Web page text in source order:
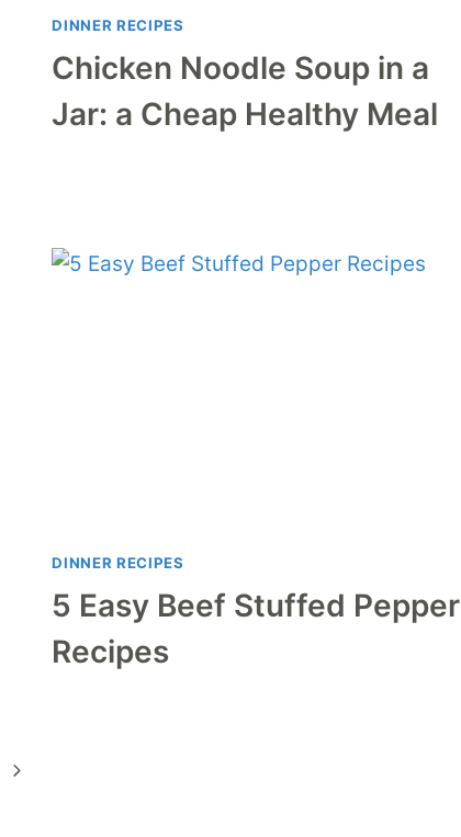
DINNER RECIPES
Chicken Noodle Soup in a
Jar: a Cheap Healthy Meal
DINNER RECIPES
5 Easy Beef Stuffed Pepper
Recipes
Next